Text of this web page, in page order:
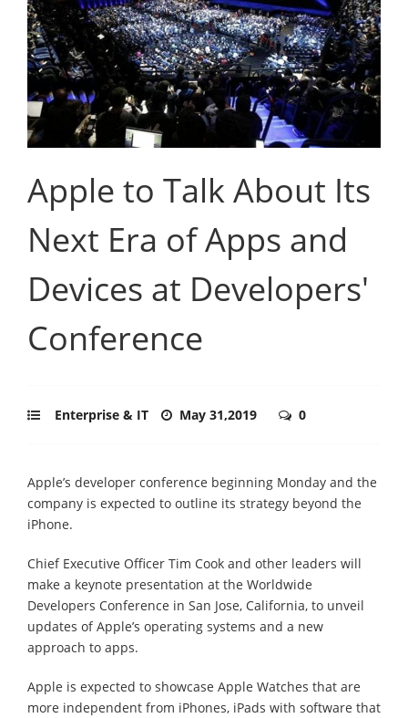
Apple to Talk About Its
Next Era of Apps and
Devices at Developers'
Conference
Enterprise & IT May 31,2019 0
Apple’s developer conference beginning Monday and the
company is expected to outline its strategy beyond the
iPhone.
Chief Executive Officer Tim Cook and other leaders will
make a keynote presentation at the Worldwide
Developers Conference in San Jose, California, to unveil
updates of Apple’s operating systems and a new
approach to apps.
Apple is expected to showcase Apple Watches that are
more independent from iPhones, iPads with software that